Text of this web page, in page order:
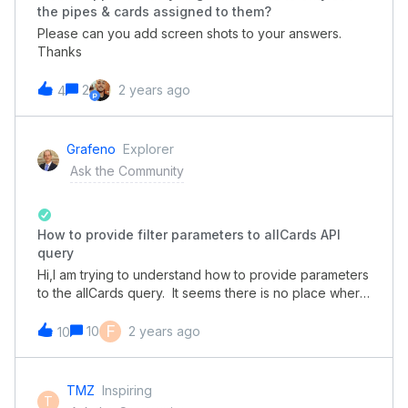
the pipes & cards assigned to them?
Please can you add screen shots to your answers.
Thanks
4 2 2 years ago
Grafeno Explorer
Ask the Community
How to provide filter parameters to allCards API
query
Hi,I am trying to understand how to provide parameters
to the allCards query. It seems there is no place where
difficult to understand how to construct
API queries.Right now I am experimenting with basic
query I try to filter cards and retrieve all cards where a
certain field has a value equal to a certain
10 10 F 2 years ago
T
TMZ Inspiring